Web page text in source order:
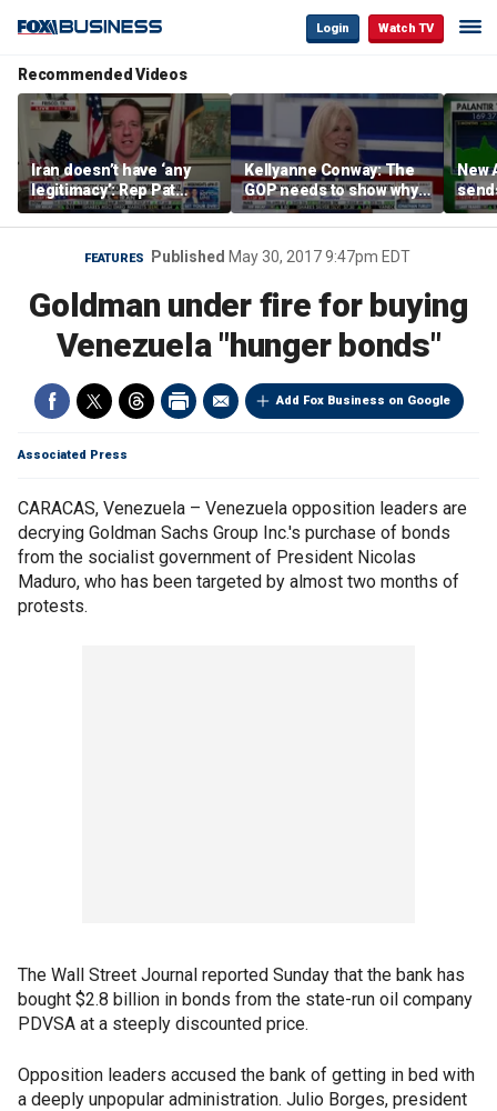
Login Watch TV
Recommended Videos
Iran doesn’t have ‘any
legitimacy’: Rep Pat
Fallon
Kellyanne Conway: The
GOP needs to show why
socialism is bad, not just
say it
New
FEATURES Published May 30, 2017 9:47pm EDT
Goldman under fire for buying
Venezuela "hunger bonds"
Add Fox Business on Google
Associated Press
CARACAS, Venezuela – Venezuela opposition leaders are
decrying Goldman Sachs Group Inc.'s purchase of bonds
from the socialist government of President Nicolas
Maduro, who has been targeted by almost two months of
protests.
The Wall Street Journal reported Sunday that the bank has
bought $2.8 billion in bonds from the state-run oil company
PDVSA at a steeply discounted price.
Opposition leaders accused the bank of getting in bed with
a deeply unpopular administration. Julio Borges, president